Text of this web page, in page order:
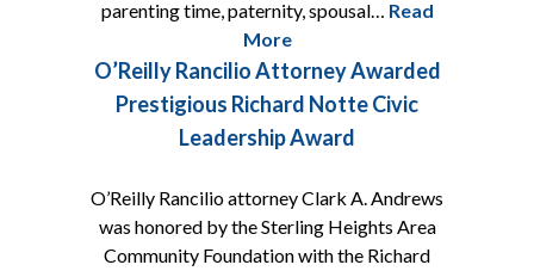
parenting time, paternity, spousal… Read
More
O’Reilly Rancilio Attorney Awarded
Prestigious Richard Notte Civic
Leadership Award
O’Reilly Rancilio attorney Clark A. Andrews
was honored by the Sterling Heights Area
Community Foundation with the Richard